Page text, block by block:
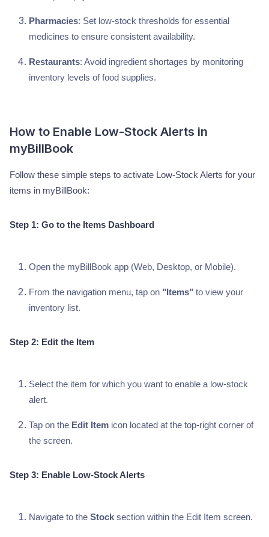
Pharmacies: Set low-stock thresholds for essential
medicines to ensure consistent availability.
Restaurants: Avoid ingredient shortages by monitoring
inventory levels of food supplies.
How to Enable Low-Stock Alerts in
myBillBook
Follow these simple steps to activate Low-Stock Alerts for your
items in myBillBook:
Step 1: Go to the Items Dashboard
Open the myBillBook app (Web, Desktop, or Mobile).
From the navigation menu, tap on "Items" to view your
inventory list.
Step 2: Edit the Item
Select the item for which you want to enable a low-stock
alert.
Tap on the Edit Item icon located at the top-right corner of
the screen.
Step 3: Enable Low-Stock Alerts
Navigate to the Stock section within the Edit Item screen.